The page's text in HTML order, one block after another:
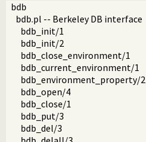
bdb
bdb.pl -- Berkeley DB interface
bdb_init/1
bdb_init/2
bdb_close_environment/1
bdb_current_environment/1
bdb_environment_property/2
bdb_open/4
bdb_close/1
bdb_put/3
bdb_del/3